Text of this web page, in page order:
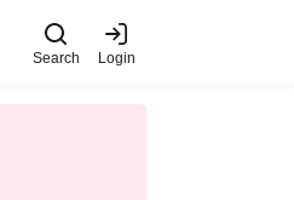
Search Login